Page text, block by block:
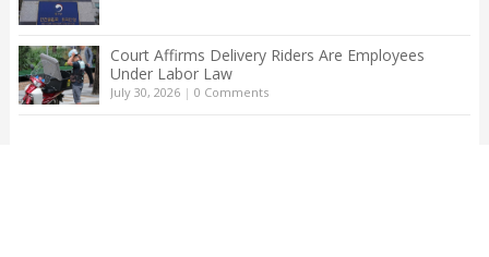
Court Affirms Delivery Riders Are Employees
Under Labor Law
July 30, 2026| 0 Comments